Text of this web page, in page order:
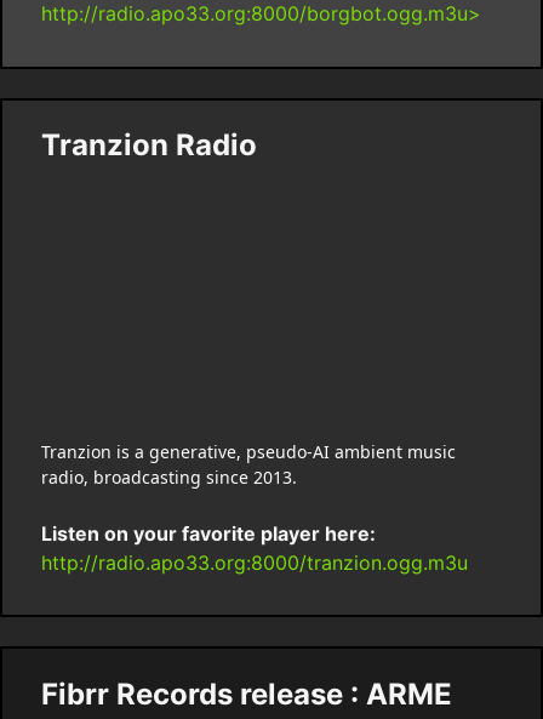
http://radio.apo33.org:8000/borgbot.ogg.m3u>
Tranzion Radio
Tranzion is a generative, pseudo-AI ambient music
radio, broadcasting since 2013.
Listen on your favorite player here:
http://radio.apo33.org:8000/tranzion.ogg.m3u
Fibrr Records release : ARME